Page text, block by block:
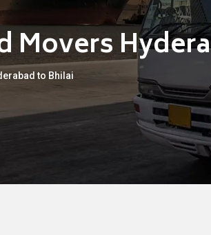
Movers
to Bhilai